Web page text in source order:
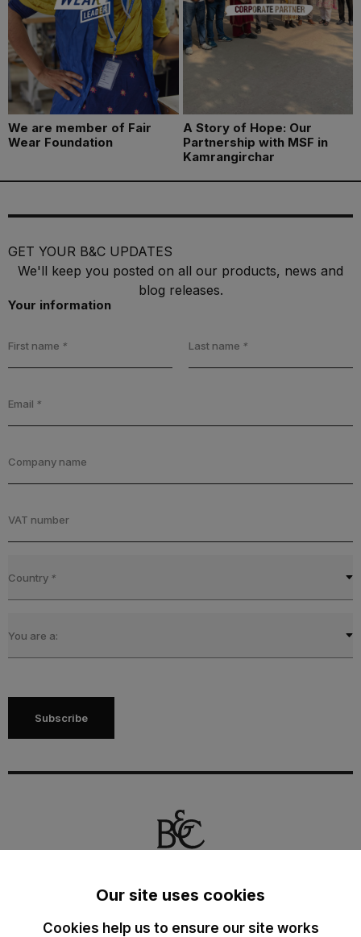
We are member of Fair
Wear Foundation
A Story of Hope: Our
Partnership with MSF in
Kamrangirchar
GET YOUR B&C UPDATES
We'll keep you posted on all our products, news and
blog releases.
Your information
First name * Last name *
Email *
Company name
VAT number
Country *
You are a:
Subscribe
Drève Richelle 161 O - Box 5
Our site uses cookies
Cookies help us to ensure our site works